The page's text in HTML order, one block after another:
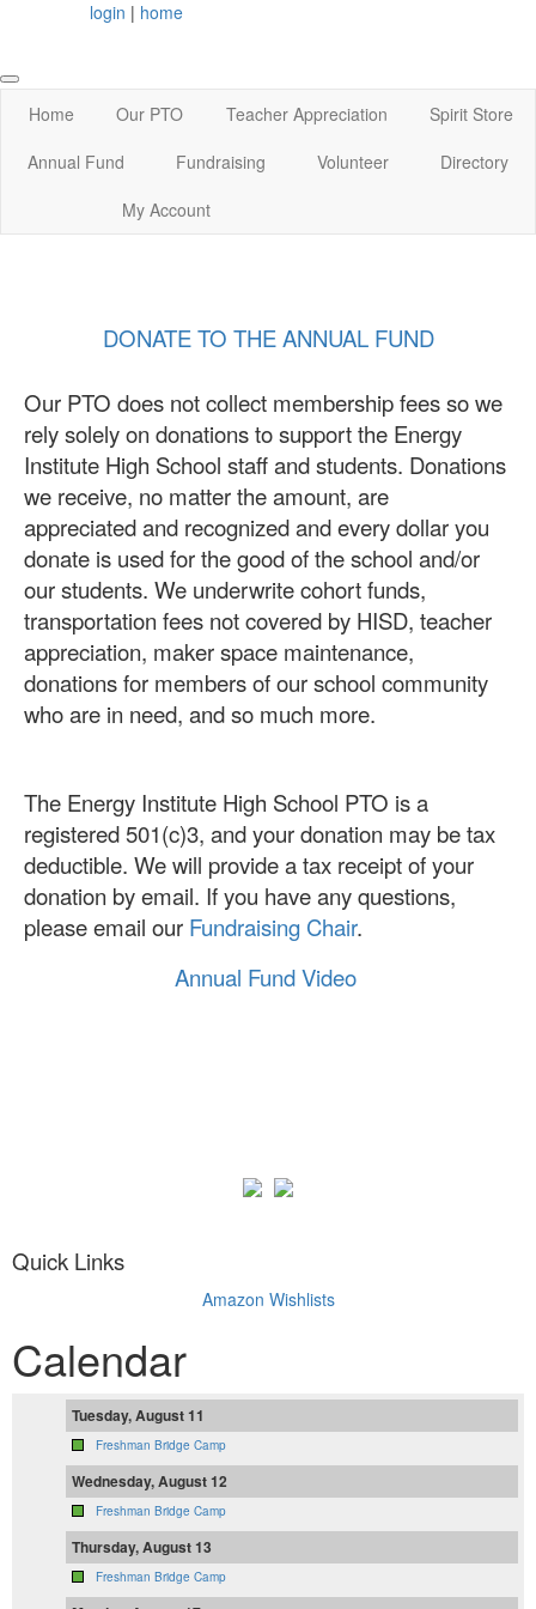
login | home
Home Our PTO Teacher Appreciation
Spirit Store
Annual Fund
Fundraising Volunteer
Directory
My Account
DONATE TO THE ANNUAL FUND
Our PTO does not collect membership fees so we
rely solely on donations to support the Energy
Institute High School staff and students. Donations
we receive, no matter the amount, are
appreciated and recognized and every dollar you
donate is used for the good of the school and/or
our students. We underwrite cohort funds,
transportation fees not covered by HISD, teacher
appreciation, maker space maintenance,
donations for members of our school community
who are in need, and so much more.
The Energy Institute High School PTO is a
registered 501(c)3, and your donation may be tax
deductible. We will provide a tax receipt of your
donation by email. If you have any questions,
please email our Fundraising Chair.
Annual Fund Video
Quick Links
Amazon Wishlists
Calendar
Tuesday, August 11
Freshman Bridge Camp
Wednesday, August 12
Freshman Bridge Camp
Thursday, August 13
Freshman Bridge Camp